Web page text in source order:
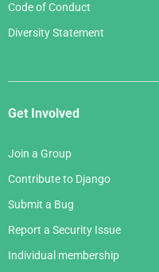
Code of Conduct
Diversity Statement
Get Involved
Join a Group
Contribute to Django
Submit a Bug
Report a Security Issue
Individual membership